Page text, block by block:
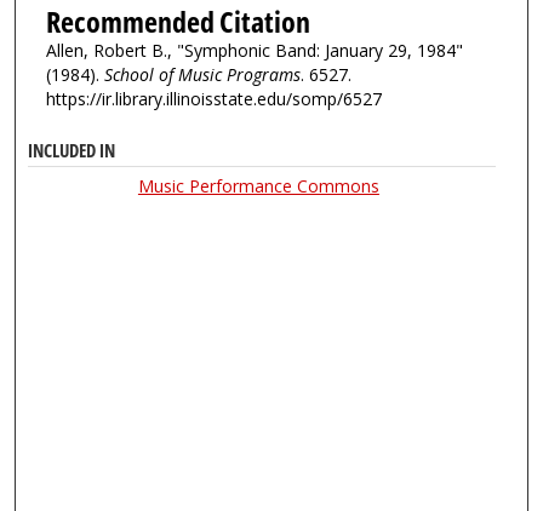
Recommended Citation
Allen, Robert B., "Symphonic Band: January 29, 1984"
(1984). School of Music Programs. 6527.
https://ir.library.illinoisstate.edu/somp/6527
INCLUDED IN
Music Performance Commons